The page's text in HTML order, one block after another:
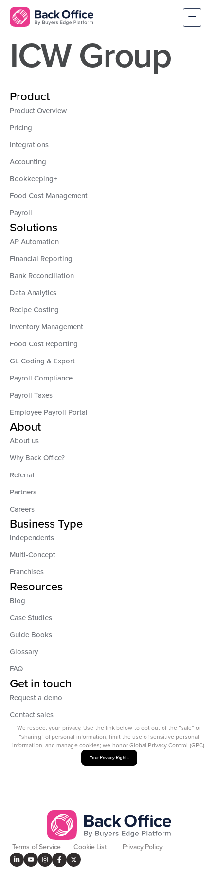
ICW Group
Product
Product Overview
Pricing
Integrations
Accounting
Bookkeeping+
Food Cost Management
Payroll
Solutions
AP Automation
Financial Reporting
Bank Reconciliation
Data Analytics
Recipe Costing
Inventory Management
Food Cost Reporting
GL Coding & Export
Payroll Compliance
Payroll Taxes
Employee Payroll Portal
About
About us
Why Back Office?
Referral
Partners
Careers
Business Type
Independents
Multi-Concept
Franchises
Resources
Blog
Case Studies
Guide Books
Glossary
FAQ
Get in touch
Request a demo
Contact sales
We respect your privacy. Use the link below to opt out of the “sale” or
“sharing” of personal information, limit the use of sensitive personal
information, and manage cookies; we honor Global Privacy Control (GPC).
Your Privacy Rights
Terms of Service Cookie List Privacy Policy